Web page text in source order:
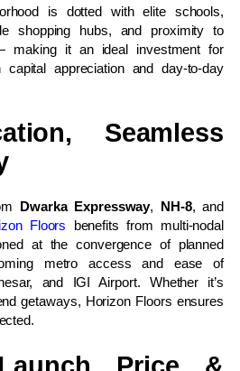
is dotted with elite schools,
shopping hubs, and proximity to
making it an ideal investment for
appreciation and day-to-day
Seamless
Dwarka Expressway, NH-8, and
Floors benefits from multi-nodal
at the convergence of planned
metro access and ease of
and IGI Airport. Whether it’s
getaways, Horizon Floors ensures